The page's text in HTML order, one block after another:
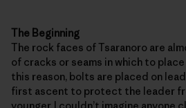
The Beginning
The rock faces of Tsaranoro are
of cracks or seams in which to
this reason, bolts are placed on
first ascent to protect the leader